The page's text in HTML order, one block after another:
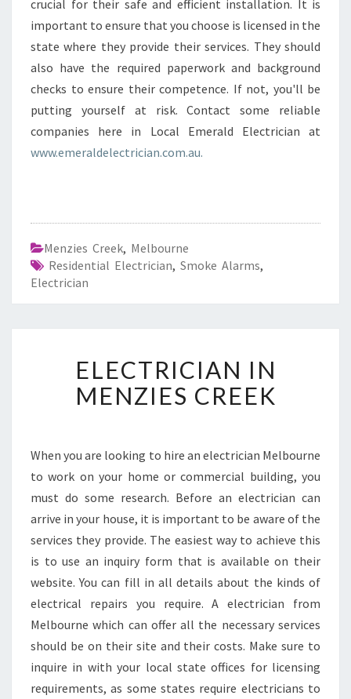
crucial for their safe and efficient installation. It is
important to ensure that you choose is licensed in the
state where they provide their services. They should
also have the required paperwork and background
checks to ensure their competence. If not, you'll be
putting yourself at risk. Contact some reliable
companies here in Local Emerald Electrician at
www.emeraldelectrician.com.au.
Menzies Creek, Melbourne
Residential Electrician, Smoke Alarms,
Electrician
L
E
C
I
C
A
N
I
N
M
E
N
Z
I
E
C
ELECTRICIAN IN
MENZIES CREEK
When you are looking to hire an electrician Melbourne
to work on your home or commercial building, you
must do some research. Before an electrician can
arrive in your house, it is important to be aware of the
services they provide. The easiest way to achieve this
is to use an inquiry form that is available on their
website. You can fill in all details about the kinds of
electrical repairs you require. A electrician from
Melbourne which can offer all the necessary services
should be on their site and their costs. Make sure to
inquire in with your local state offices for licensing
requirements, as some states require electricians to